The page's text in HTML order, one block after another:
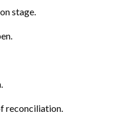
stage.
reconciliation.